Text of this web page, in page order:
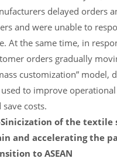
delayed orders
and were unable to
At the same time, in
orders gradually
customization” model,
to improve
save costs.
Sinicization of the textile
and accelerating the
to ASEAN